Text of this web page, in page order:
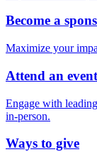
Become a
Maximize your
Attend an event
Engage with
in-person.
Ways to give